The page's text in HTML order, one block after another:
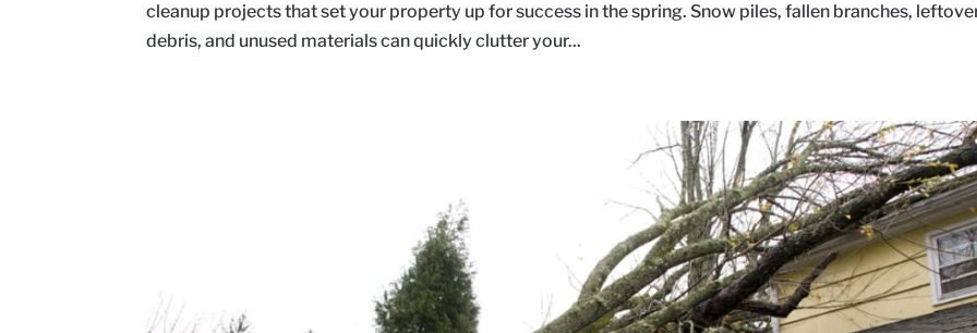
cleanup projects that set your property up for success in the spring. Snow piles, fallen branches,
debris, and unused materials can quickly clutter your...